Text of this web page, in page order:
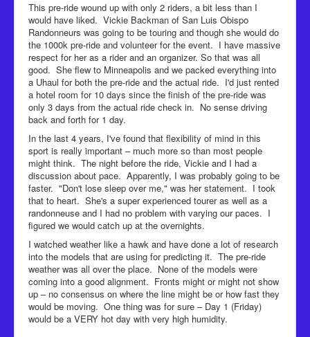
This pre-ride wound up with only 2 riders, a bit less than I
would have liked. Vickie Backman of San Luis Obispo
Randonneurs was going to be touring and though she would do
the 1000k pre-ride and volunteer for the event. I have massive
respect for her as a rider and an organizer. So that was all
good. She flew to Minneapolis and we packed everything into
a Uhaul for both the pre-ride and the actual ride. I'd just rented
a hotel room for 10 days since the finish of the pre-ride was
only 3 days from the actual ride check in. No sense driving
back and forth for 1 day.
In the last 4 years, I've found that flexibility of mind in this
sport is really important – much more so than most people
might think. The night before the ride, Vickie and I had a
discussion about pace. Apparently, I was probably going to be
faster. "Don't lose sleep over me," was her statement. I took
that to heart. She's a super experienced tourer as well as a
randonneuse and I had no problem with varying our paces. I
figured we would catch up at the overnights.
I watched weather like a hawk and have done a lot of research
into the models that are using for predicting it. The pre-ride
weather was all over the place. None of the models were
coming into a good alignment. Fronts might or might not show
up – no consensus on where the line might be or how fast they
would be moving. One thing was for sure – Day 1 (Friday)
would be a VERY hot day with very high humidity.